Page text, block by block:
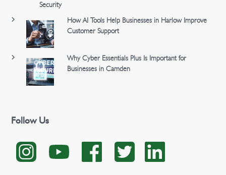
Security
How AI Tools Help Businesses in Harlow Improve
Customer Support
Why Cyber Essentials Plus Is Important for
Businesses in Camden
Follow Us